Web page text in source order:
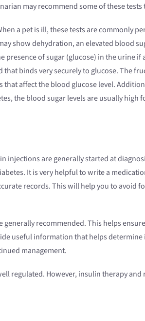
may recommend some of these
a pet is ill, these tests are commonly
show dehydration, an elevated blood
presence of sugar (glucose) in the urine if
binds very securely to glucose. The
affect the blood glucose level.
the blood sugar levels are usually
injections are generally started at
It is very helpful to write a
records. This will help you to avoid
recommended. This helps
useful information that helps
management.
regulated. However, insulin therapy